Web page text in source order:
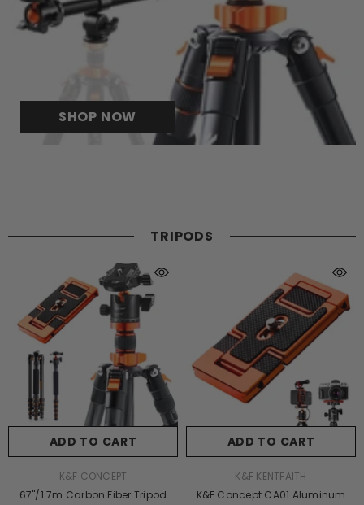
SHOP NOW
TRIPODS
ADD TO CART
K&F CONCEPT
67"/1.7m Carbon Fiber Tripod
ADD TO CART
K&F KENTFAITH
K&F Concept CA01 Aluminum